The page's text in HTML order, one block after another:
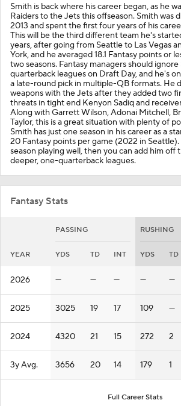
Smith is back where his career began, as he
Raiders to the Jets this offseason. Smith was
2013 and spent the first four years of his
This will be the third different team he's
years, after going from Seattle to Las Vegas
York, and he averaged 18.1 Fantasy points or
two seasons. Fantasy managers should
quarterback leagues on Draft Day, and he's
a late-round pick in multiple-QB formats. He
weapons with the Jets after they added two
threats in tight end Kenyon Sadiq and
Along with Garrett Wilson, Adonai Mitchell,
Taylor, this is a great situation with plenty of
Smith has just one season in his career as a
20 Fantasy points per game (2022 in
season playing well, then you can add him off
deeper, one-quarterback leagues.
Fantasy Stats
PASSING RUSHING
YEAR YDS TD INT YDS TD
2026 — — — — —
2025 3025 19 17 109 —
2024 4320 21 15 272 2
3y Avg. 3656 20 14 179 1
Full Career Stats